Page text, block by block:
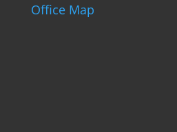
Office Map